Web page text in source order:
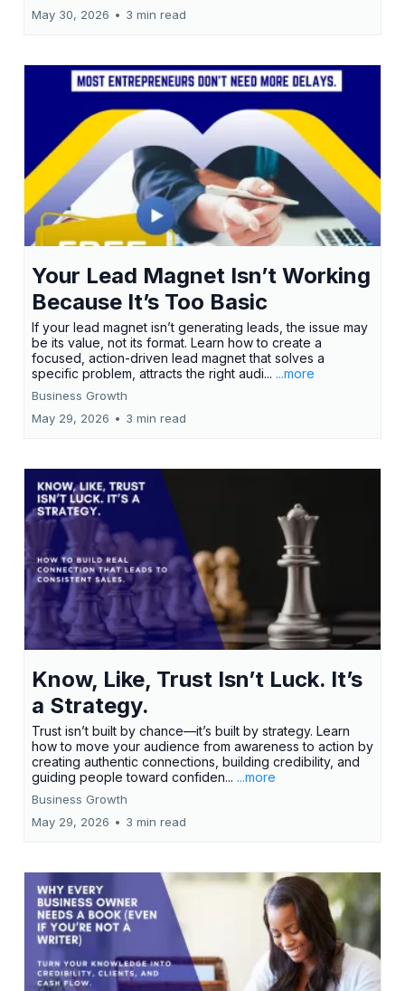
May 30, 2026 • 3 min read
Your Lead Magnet Isn’t Working
Because It’s Too Basic
If your lead magnet isn’t generating leads, the issue may
be its value, not its format. Learn how to create a
focused, action-driven lead magnet that solves a
specific problem, attracts the right audi... ...more
Business Growth
May 29, 2026 • 3 min read
Know, Like, Trust Isn’t Luck. It’s
a Strategy.
Trust isn’t built by chance—it’s built by strategy. Learn
how to move your audience from awareness to action by
creating authentic connections, building credibility, and
guiding people toward confiden... ...more
Business Growth
May 29, 2026 • 3 min read